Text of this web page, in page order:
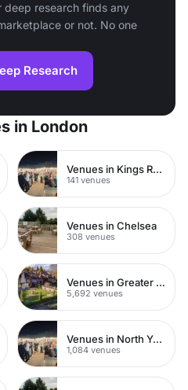
deep research finds any
or not. No one
Research
in London
Venues in Kings Road
141 venues
Venues in Chelsea
308 venues
Venues in Greater London
5,692 venues
Venues in North Yorkshire
1,084 venues